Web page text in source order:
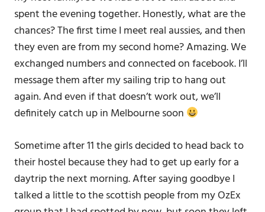
spent the evening together. Honestly, what are the
chances? The first time I meet real aussies, and then
they even are from my second home? Amazing. We
exchanged numbers and connected on facebook. I’ll
message them after my sailing trip to hang out
again. And even if that doesn’t work out, we’ll
definitely catch up in Melbourne soon
Sometime after 11 the girls decided to head back to
their hostel because they had to get up early for a
daytrip the next morning. After saying goodbye I
talked a little to the scottish people from my OzEx